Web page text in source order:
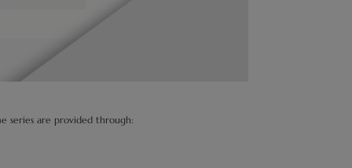
series are provided through: